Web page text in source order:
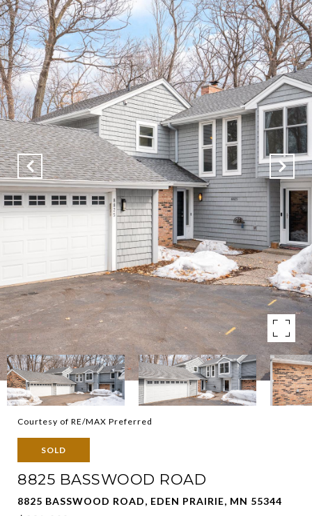
Courtesy of RE/MAX Preferred
SOLD
8825 BASSWOOD ROAD
8825 BASSWOOD ROAD, EDEN PRAIRIE, MN 55344